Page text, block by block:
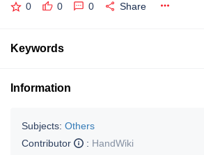
0 0 0 Share
Keywords
Information
Subjects: Others
Contributor
: HandWiki